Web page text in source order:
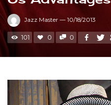
Jazz Master — 10/18/2013
101 0 0